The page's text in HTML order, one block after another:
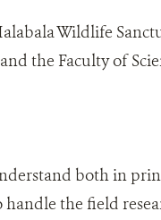
Wildlife
the Faculty of
both in
handle the field